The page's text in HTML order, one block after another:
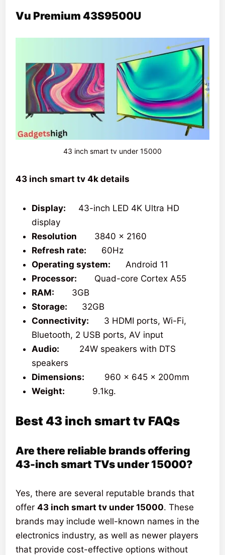
Vu Premium 43S9500U
43 inch smart tv under 15000
43 inch smart tv 4k details
Display: 43-inch LED 4K Ultra HD
display
Resolution 3840 x 2160
Refresh rate: 60Hz
Operating system: Android 11
Processor: Quad-core Cortex A55
RAM: 3GB
Storage:
32GB
Connectivity: 3 HDMI ports, Wi-Fi,
Bluetooth, 2 USB ports, AV input
Audio: 24W speakers with DTS
speakers
Dimensions: 960 x 645 x 200mm
Weight: 9.1kg.
Best 43 inch smart tv FAQs
Are there reliable brands offering
43-inch smart TVs under 15000?
Yes, there are several reputable brands that
offer43 inch smart tv under 15000. These
brands may include well-known names in the
electronics industry, as well as newer players
that provide cost-effective options without